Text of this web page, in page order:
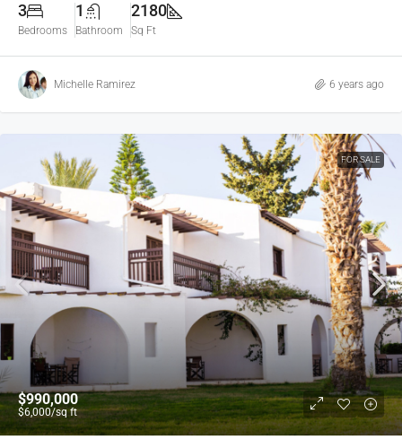
3
Bedrooms
1
Bathroom
2180
Sq Ft
Michelle Ramirez 6 years ago
FOR SALE
$990,000
$6,000/sq ft